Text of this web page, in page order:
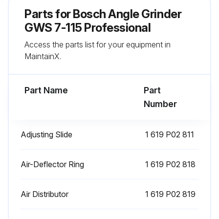
If conductive dust is present, the total insulation of the power tool can be impaired
Accessory(-ies) stored and handled carefully
Parts forBosch Angle Grinder
GWS 7-115 Professional
Access the parts list for your equipment in
MaintainX.
Part Name
Part
Number
Adjusting Slide 1 619 P02 811
Air-Deflector Ring 1 619 P02 818
Air Distributor 1 619 P02 819